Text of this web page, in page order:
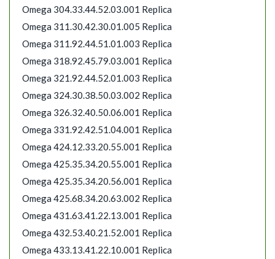
Omega 304.33.44.52.03.001 Replica
Omega 311.30.42.30.01.005 Replica
Omega 311.92.44.51.01.003 Replica
Omega 318.92.45.79.03.001 Replica
Omega 321.92.44.52.01.003 Replica
Omega 324.30.38.50.03.002 Replica
Omega 326.32.40.50.06.001 Replica
Omega 331.92.42.51.04.001 Replica
Omega 424.12.33.20.55.001 Replica
Omega 425.35.34.20.55.001 Replica
Omega 425.35.34.20.56.001 Replica
Omega 425.68.34.20.63.002 Replica
Omega 431.63.41.22.13.001 Replica
Omega 432.53.40.21.52.001 Replica
Omega 433.13.41.22.10.001 Replica